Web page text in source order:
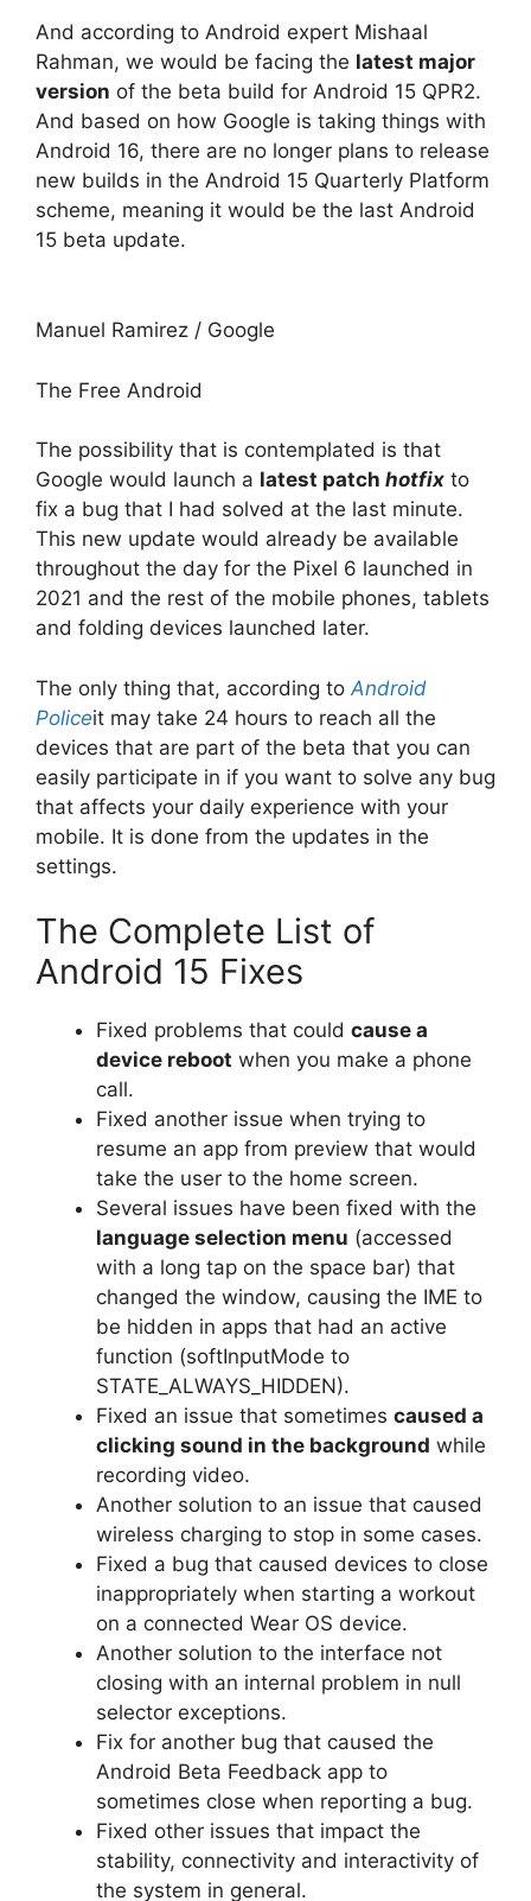
And according to Android expert Mishaal
Rahman, we would be facing the latest major
version of the beta build for Android 15 QPR2.
And based on how Google is taking things with
Android 16, there are no longer plans to release
new builds in the Android 15 Quarterly Platform
scheme, meaning it would be the last Android
15 beta update.
Manuel Ramirez / Google
The Free Android
The possibility that is contemplated is that
Google would launch a latest patch hotfix to
fix a bug that I had solved at the last minute.
This new update would already be available
throughout the day for the Pixel 6 launched in
2021 and the rest of the mobile phones, tablets
and folding devices launched later.
The only thing that, according to Android
Policeit may take 24 hours to reach all the
devices that are part of the beta that you can
easily participate in if you want to solve any bug
that affects your daily experience with your
mobile. It is done from the updates in the
settings.
The Complete List of
Android 15 Fixes
Fixed problems that could cause a
device reboot when you make a phone
call.
Fixed another issue when trying to
resume an app from preview that would
take the user to the home screen.
Several issues have been fixed with the
language selection menu (accessed
with a long tap on the space bar) that
changed the window, causing the IME to
be hidden in apps that had an active
function (softInputMode to
STATE_ALWAYS_HIDDEN).
Fixed an issue that sometimes caused a
clicking sound in the background while
recording video.
Another solution to an issue that caused
wireless charging to stop in some cases.
Fixed a bug that caused devices to close
inappropriately when starting a workout
on a connected Wear OS device.
Another solution to the interface not
closing with an internal problem in null
selector exceptions.
Fix for another bug that caused the
Android Beta Feedback app to
sometimes close when reporting a bug.
Fixed other issues that impact the
stability, connectivity and interactivity of
the system in general.